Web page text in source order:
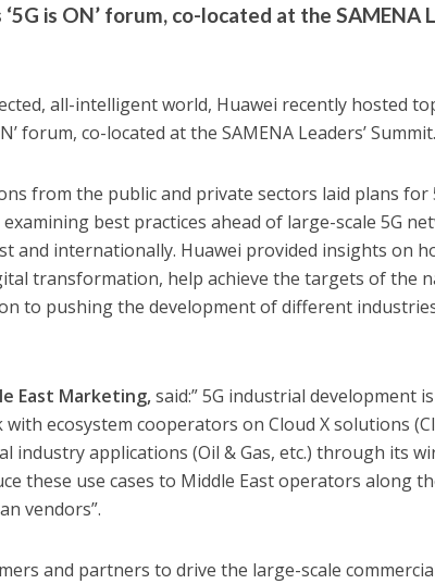
is ON’ forum, co-located at the SAMENA
all-intelligent world, Huawei recently hosted
forum, co-located at the SAMENA Leaders’ Summit.
from the public and private sectors laid plans for
best practices ahead of large-scale 5G
and internationally. Huawei provided insights on
transformation, help achieve the targets of the
to pushing the development of different
East Marketing,said:” 5G industrial development is
ecosystem cooperators on Cloud X solutions
industry applications (Oil & Gas, etc.) through its
these use cases to Middle East operators along
vendors”.
and partners to drive the large-scale